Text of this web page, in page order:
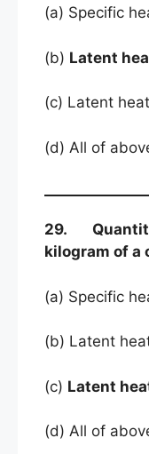
(a) Specific
(b) Latent
(c) Latent
(d) All of
29. Quantity
kilogram of a
(a) Specific
(b) Latent
(c) Latent
(d) All of